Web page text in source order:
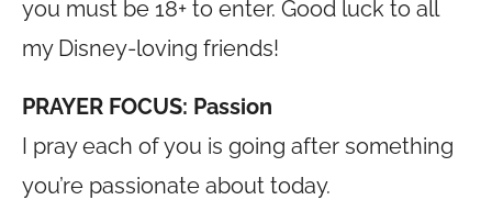
you must be 18+ to enter. Good luck to all
my Disney-loving friends!
PRAYER FOCUS: Passion
I pray each of you is going after something
you’re passionate about today.